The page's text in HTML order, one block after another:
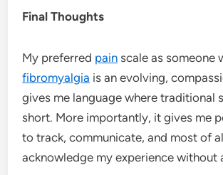
Final Thoughts
My preferred pain scale as someone
fibromyalgia is an evolving,
gives me language where traditional
short. More importantly, it gives me
to track, communicate, and most of
acknowledge my experience without